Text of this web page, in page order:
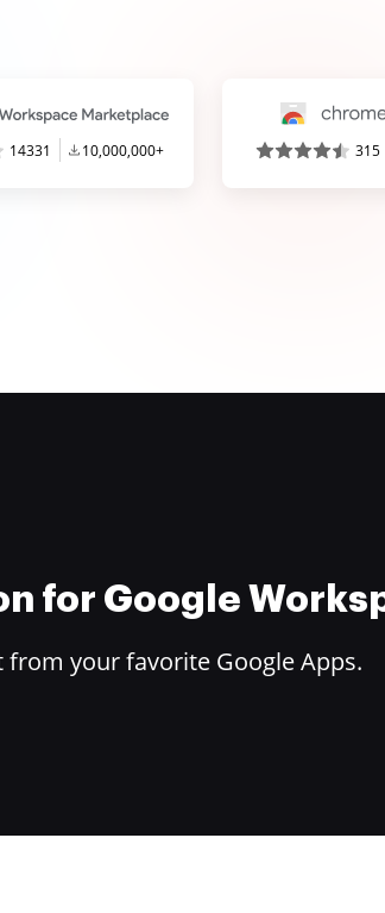
14331 10,000,000+ 315
for Google
your favorite Google Apps.